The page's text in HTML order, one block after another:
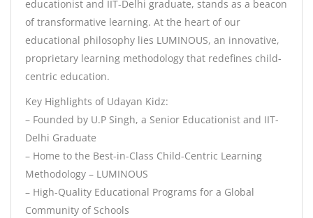
educationist and IIT-Delhi graduate, stands as a beacon
of transformative learning. At the heart of our
educational philosophy lies LUMINOUS, an innovative,
proprietary learning methodology that redefines child-
centric education.
Key Highlights of Udayan Kidz:
– Founded by U.P Singh, a Senior Educationist and IIT-
Delhi Graduate
– Home to the Best-in-Class Child-Centric Learning
Methodology – LUMINOUS
– High-Quality Educational Programs for a Global
Community of Schools